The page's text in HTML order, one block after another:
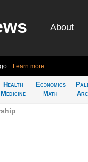
About
Learn more
Health
Medicine
Economics
Math